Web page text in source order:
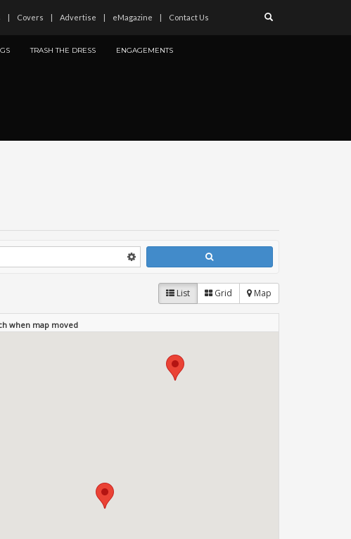
Covers Advertise eMagazine Contact Us
TRASH THE DRESS
ENGAGEMENTS
List Grid Map
when map moved